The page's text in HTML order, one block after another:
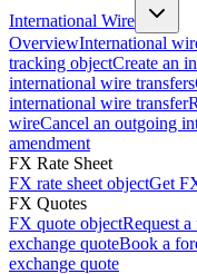
International Wire
OverviewInternational
tracking objectCreate an
international wire transfers
international wire transfer
wireCancel an outgoing
amendment
FX Rate Sheet
FX rate sheet objectGet
FX Quotes
FX quote objectRequest
exchange quoteBook a
exchange quote